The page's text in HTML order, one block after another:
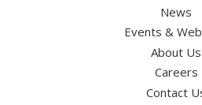
News
Events &
About Us
Careers
Contact